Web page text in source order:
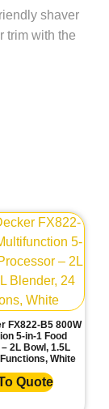
shaver
trim with the
FX822-B5 800W
5-in-1 Food
2L Bowl, 1.5L
White
Quote